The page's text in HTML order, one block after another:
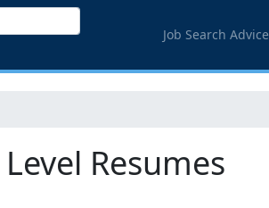
Job Search Advice
Resumes